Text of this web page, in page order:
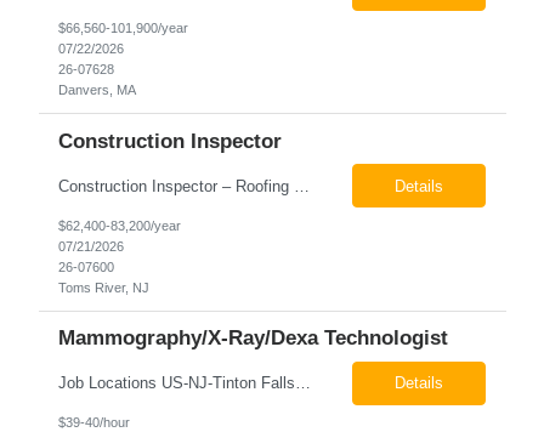
$66,560-101,900/year
07/22/2026
26-07628
Danvers, MA
Construction Inspector
Details
$62,400-83,200/year
07/21/2026
26-07600
Toms River, NJ
Mammography/X-Ray/Dexa Technologist
Job Locations US-NJ-Tinton Falls Regular Full-Time Overview The company is looking for a full time X-Ray/Dexa/Mammography Technologist for our Tinton Falls, NJ imaging office. Our X-ray/DEXA/Mammography Technologists are responsible for producing high quality diagnostic images, providing excellent patient care and collaborating with our radiologists and clinical teams. This posit... Details
$39-40/hour